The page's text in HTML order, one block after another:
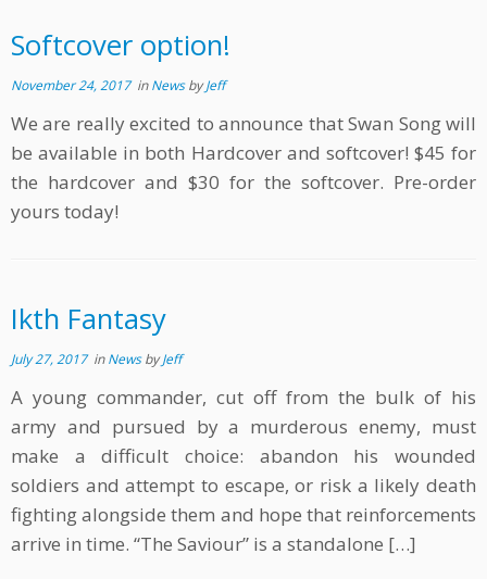
Softcover option!
November 24, 2017inNewsbyJeff
We are really excited to announce that Swan Song will
be available in both Hardcover and softcover! $45 for
the hardcover and $30 for the softcover. Pre-order
yours today!
Ikth Fantasy
July 27, 2017inNewsbyJeff
A young commander, cut off from the bulk of his
army and pursued by a murderous enemy, must
make a difficult choice: abandon his wounded
soldiers and attempt to escape, or risk a likely death
fighting alongside them and hope that reinforcements
arrive in time. “The Saviour” is a standalone […]